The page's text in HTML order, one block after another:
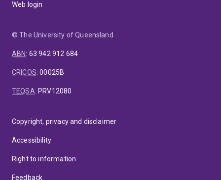
Web login
© The University of Queensland
ABN: 63 942 912 684
CRICOS:00025B
TEQSA: PRV12080
Copyright, privacy and disclaimer
Accessibility
Right to information
Feedback